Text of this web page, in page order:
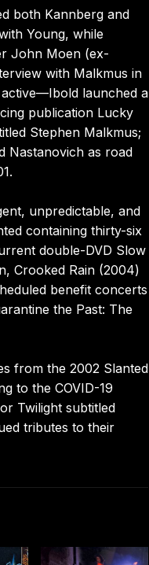
both Kannberg and
Young, while
John Moen (ex-
with Malkmus in
launched a
publication Lucky
Stephen Malkmus;
Nastanovich as road
unpredictable, and
containing thirty-six
double-DVD Slow
Crooked Rain (2004)
benefit concerts
the Past: The
from the 2002 Slanted
to the COVID-19
Twilight subtitled
tributes to their